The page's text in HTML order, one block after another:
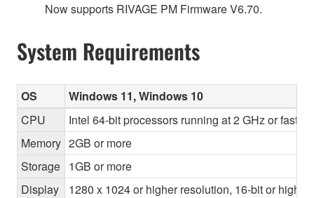
Now supports RIVAGE PM Firmware V6.70.
System Requirements
OS
Windows 11, Windows 10
CPU
Intel 64-bit processors running at 2 GHz or
Memory 2GB or more
Storage 1GB or more
Display
1280 x 1024 or higher resolution, 16-bit or higher